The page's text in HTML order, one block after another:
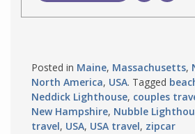
Posted in Maine, Massachusetts,
North America, USA. Tagged
Neddick Lighthouse, couples
New Hampshire, Nubble
travel, USA, USA travel, zipcar